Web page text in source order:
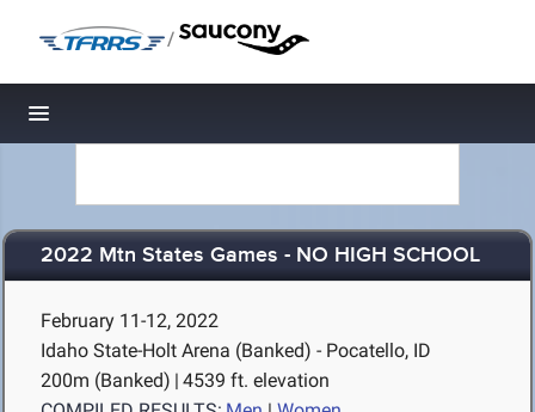
/
Toggle navigation
2022 Mtn States Games - NO HIGH SCHOOL
February 11-12, 2022
Idaho State-Holt Arena (Banked) - Pocatello, ID
200m (Banked) | 4539 ft. elevation